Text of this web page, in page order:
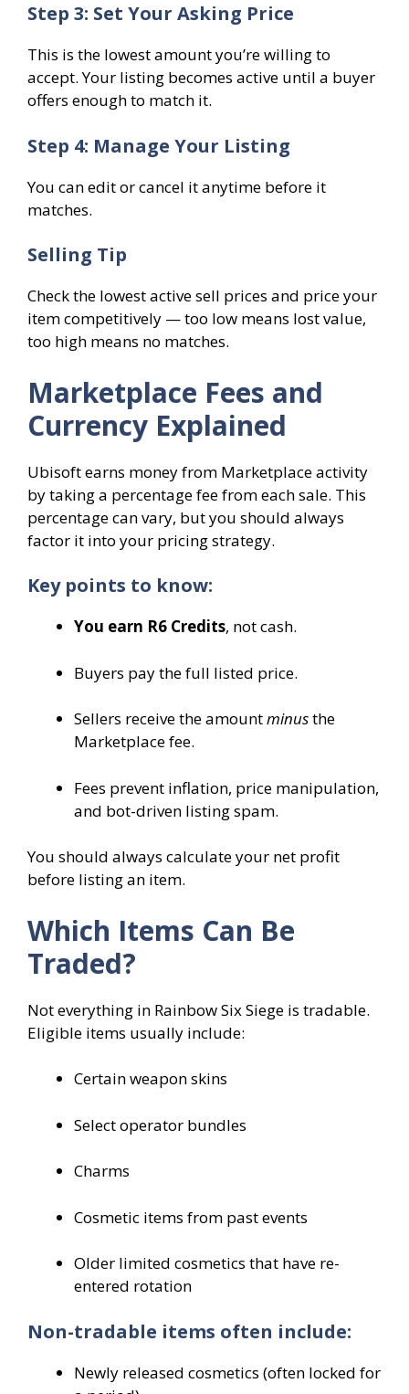
Step 3: Set Your Asking Price
This is the lowest amount you’re willing to
accept. Your listing becomes active until a buyer
offers enough to match it.
Step 4: Manage Your Listing
You can edit or cancel it anytime before it
matches.
Selling Tip
Check the lowest active sell prices and price your
item competitively — too low means lost value,
too high means no matches.
Marketplace Fees and
Currency Explained
Ubisoft earns money from Marketplace activity
by taking a percentage fee from each sale. This
percentage can vary, but you should always
factor it into your pricing strategy.
Key points to know:
You earn R6 Credits, not cash.
Buyers pay the full listed price.
Sellers receive the amountminusthe
Marketplace fee.
Fees prevent inflation, price manipulation,
and bot-driven listing spam.
You should always calculate your net profit
before listing an item.
Which Items Can Be
Traded?
Not everything in Rainbow Six Siege is tradable.
Eligible items usually include:
Certain weapon skins
Select operator bundles
Charms
Cosmetic items from past events
Older limited cosmetics that have re-
entered rotation
Non-tradable items often include:
Newly released cosmetics (often locked for